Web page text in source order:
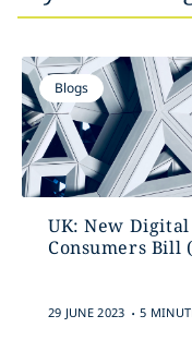
Blogs
UK: New
Consumers Bill
29 JUNE 2023 . 5